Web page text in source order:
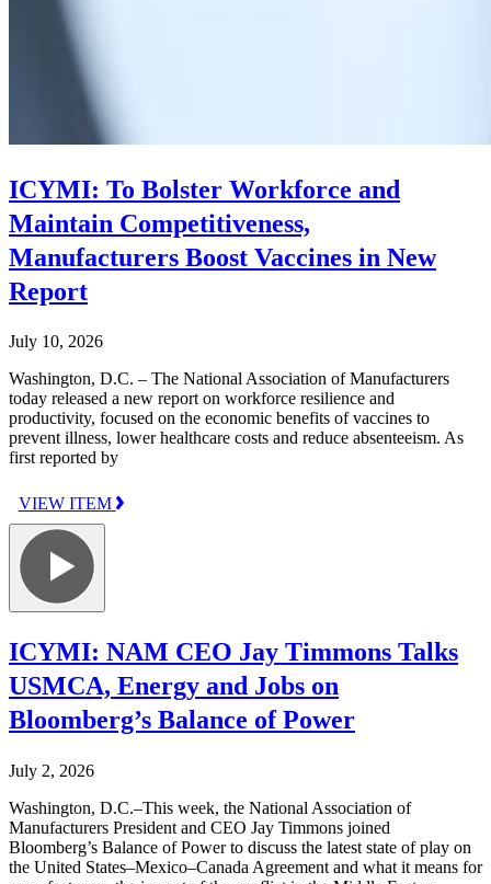
ICYMI: To Bolster Workforce and
Maintain Competitiveness,
Manufacturers Boost Vaccines in New
Report
July 10, 2026
Washington, D.C. – The National Association of Manufacturers
today released a new report on workforce resilience and
productivity, focused on the economic benefits of vaccines to
prevent illness, lower healthcare costs and reduce absenteeism. As
first reported by
VIEW ITEM
ICYMI: NAM CEO Jay Timmons Talks
USMCA, Energy and Jobs on
Bloomberg’s Balance of Power
July 2, 2026
Washington, D.C.–This week, the National Association of
Manufacturers President and CEO Jay Timmons joined
Bloomberg’s Balance of Power to discuss the latest state of play on
the United States–Mexico–Canada Agreement and what it means for